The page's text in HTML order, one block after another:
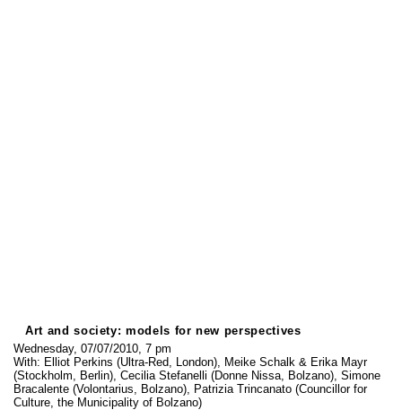
Art and society: models for new perspectives
Wednesday, 07/07/2010, 7 pm
With: Elliot Perkins (Ultra-Red, London), Meike Schalk & Erika Mayr
(Stockholm, Berlin), Cecilia Stefanelli (Donne Nissa, Bolzano), Simone
Bracalente (Volontarius, Bolzano), Patrizia Trincanato (Councillor for
Culture, the Municipality of Bolzano)